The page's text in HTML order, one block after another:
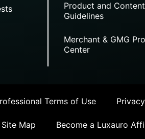
Product and Content
Guidelines
Merchant & GMG
Center
Terms of Use
Site Map Become a Luxauro